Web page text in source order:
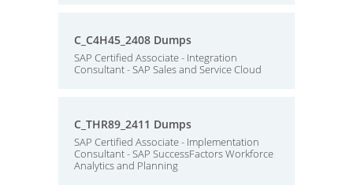
C_C4H45_2408 Dumps
SAP Certified Associate - Integration
Consultant - SAP Sales and Service Cloud
C_THR89_2411 Dumps
SAP Certified Associate - Implementation
Consultant - SAP SuccessFactors Workforce
Analytics and Planning